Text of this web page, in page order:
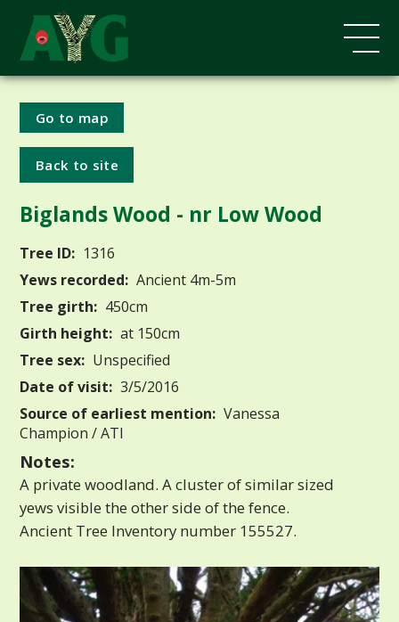
Go to map
Back to site
Biglands Wood - nr Low Wood
Tree ID: 1316
Yews recorded: Ancient 4m-5m
Tree girth: 450cm
Girth height: at 150cm
Tree sex: Unspecified
Date of visit: 3/5/2016
Source of earliest mention: Vanessa
Champion / ATI
Notes:
A private woodland. A cluster of similar sized
yews visible the other side of the fence.
Ancient Tree Inventory number 155527.